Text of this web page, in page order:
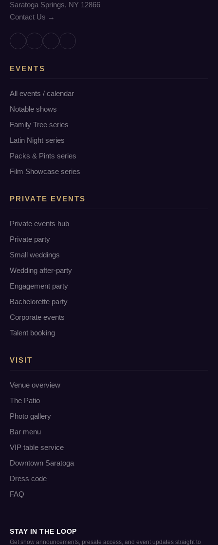
Saratoga Springs, NY 12866
Contact Us →
EVENTS
All events / calendar
Notable shows
Family Tree series
Latin Night series
Packs & Pints series
Film Showcase series
PRIVATE EVENTS
Private events hub
Private party
Small weddings
Wedding after-party
Engagement party
Bachelorette party
Corporate events
Talent booking
VISIT
Venue overview
The Patio
Photo gallery
Bar menu
VIP table service
Downtown Saratoga
Dress code
FAQ
STAY IN THE LOOP
Get show announcements, presale access, and event updates straight to